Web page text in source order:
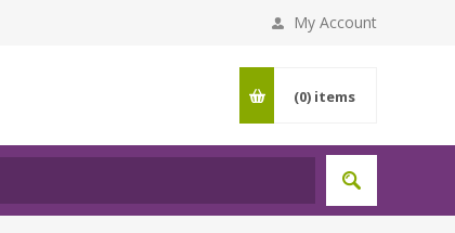
My Account
(0) items